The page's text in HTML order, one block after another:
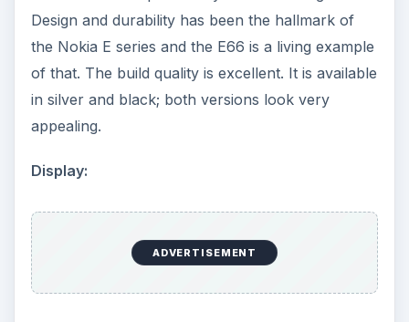
Design and durability has been the hallmark of
the Nokia E series and the E66 is a living example
of that. The build quality is excellent. It is available
in silver and black; both versions look very
appealing.
Display:
ADVERTISEMENT